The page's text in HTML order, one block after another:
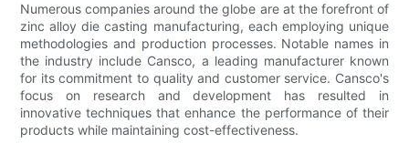
Numerous companies around the globe are at the forefront of
zinc alloy die casting manufacturing, each employing unique
methodologies and production processes. Notable names in
the industry include Cansco, a leading manufacturer known
for its commitment to quality and customer service. Cansco's
focus on research and development has resulted in
innovative techniques that enhance the performance of their
products while maintaining cost-effectiveness.